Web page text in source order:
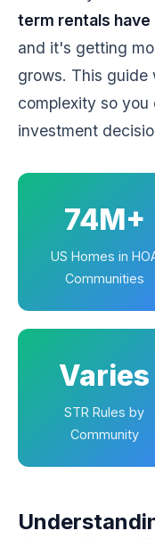
term rentals
and it's getting
grows. This guide
complexity so you
investment
74M+
US Homes in
Communities
Varies
STR Rules by
Community